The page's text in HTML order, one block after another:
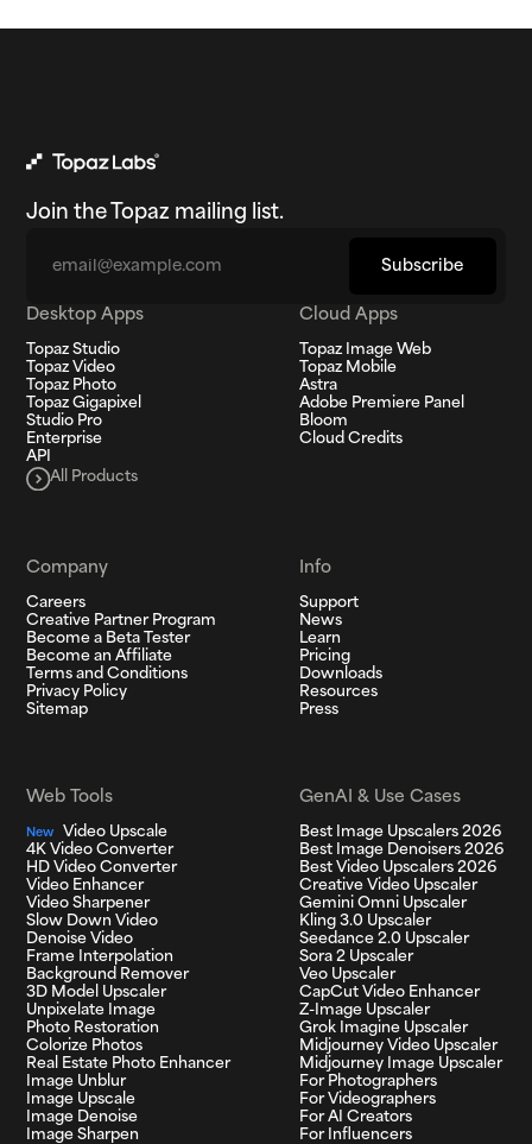
Join the Topaz mailing list.
Subscribe
Desktop Apps
Topaz Studio
Topaz Video
Topaz Photo
Topaz Gigapixel
Studio Pro
Enterprise
API
All Products
Cloud Apps
Topaz Image Web
Topaz Mobile
Astra
Adobe Premiere Panel
Bloom
Cloud Credits
Company
Careers
Creative Partner Program
Become a Beta Tester
Become an Affiliate
Terms and Conditions
Privacy Policy
Sitemap
Info
Support
News
Learn
Pricing
Downloads
Resources
Press
Web Tools
New
Video Upscale
4K Video Converter
HD Video Converter
Video Enhancer
Video Sharpener
Slow Down Video
Denoise Video
Frame Interpolation
Background Remover
3D Model Upscaler
Unpixelate Image
Photo Restoration
Colorize Photos
Real Estate Photo Enhancer
Image Unblur
Image Upscale
Image Denoise
Image Sharpen
GenAI & Use Cases
Best Image Upscalers 2026
Best Image Denoisers 2026
Best Video Upscalers 2026
Creative Video Upscaler
Gemini Omni Upscaler
Kling 3.0 Upscaler
Seedance 2.0 Upscaler
Sora 2 Upscaler
Veo Upscaler
CapCut Video Enhancer
Z-Image Upscaler
Grok Imagine Upscaler
Midjourney Video Upscaler
Midjourney Image Upscaler
For Photographers
For Videographers
For AI Creators
For Influencers